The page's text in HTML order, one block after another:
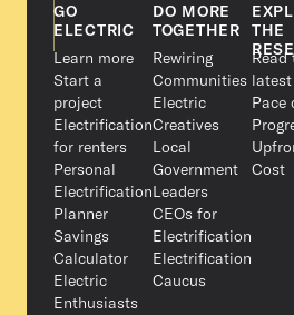
GO
ELECTRIC
Learn more
Start a
project
Electrification
for renters
Personal
Electrification
Planner
Savings
Calculator
Electric
Enthusiasts
DO MORE
TOGETHER
Rewiring
Communities
Electric
Creatives
Local
Government
Leaders
CEOs for
Electrification
Electrification
Caucus
THE
Read
latest
Pace
Cost